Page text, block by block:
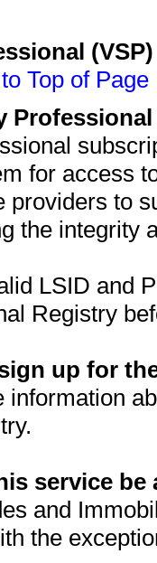
Top of Page
for access
providers to
the integrity
LSID and
Registry
up for
information
service be
and
the